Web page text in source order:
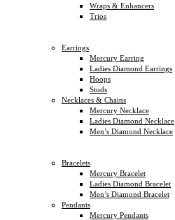
Wraps & Enhancers
Trios
Earrings
Mercury Earring
Ladies Diamond Earrings
Hoops
Studs
Necklaces & Chains
Mercury Necklace
Ladies Diamond Necklace
Men’s Diamond Necklace
Bracelets
Mercury Bracelet
Ladies Diamond Bracelet
Men’s Diamond Bracelet
Pendants
Mercury Pendants